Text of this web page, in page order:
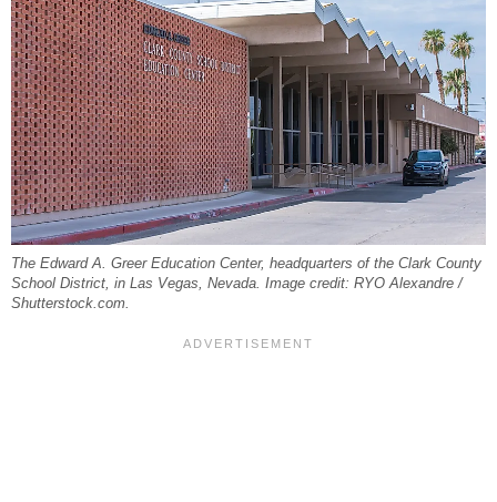
The Edward A. Greer Education Center, headquarters of the Clark County
School District, in Las Vegas, Nevada. Image credit: RYO Alexandre /
Shutterstock.com.